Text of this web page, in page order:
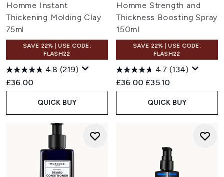
Homme Instant
Thickening Molding Clay
75ml
SAVE 22% | USE CODE:
FLASH22
4.8 (219)
£36.00
QUICK BUY
Homme Strength and
Thickness Boosting Spray
150ml
SAVE 22% | USE CODE:
FLASH22
4.7 (134)
Recommended Retail Price:
£36.00 Current price:
£35.10
QUICK BUY